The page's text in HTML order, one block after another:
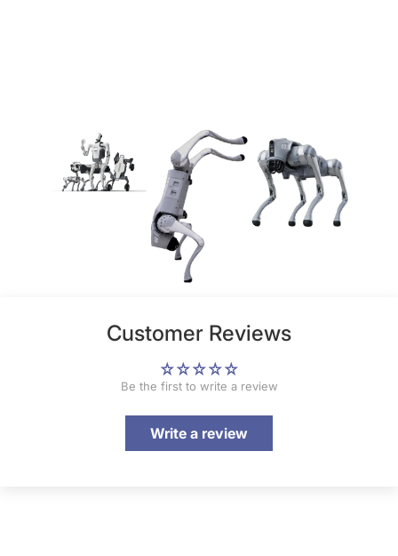
Customer Reviews
Be the first to write a review
Write a review